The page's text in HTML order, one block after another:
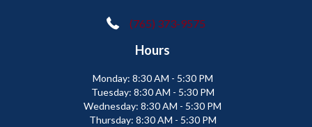
(765) 373-9575
Hours
Monday: 8:30 AM - 5:30 PM
Tuesday: 8:30 AM - 5:30 PM
Wednesday: 8:30 AM - 5:30 PM
Thursday: 8:30 AM - 5:30 PM